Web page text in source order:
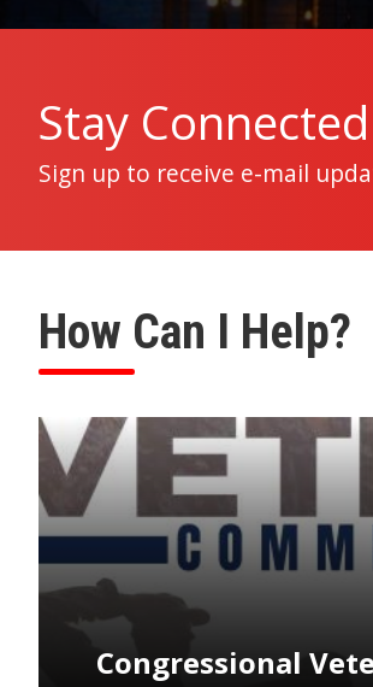
Stay Connected
Sign up to receive e-mail
How Can I Help?
Congressional
Image